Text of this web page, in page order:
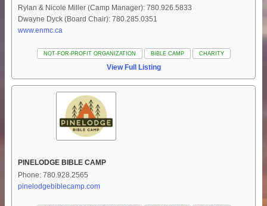
Rylan & Nicole Miller (Camp Manager): 780.926.5833
Dwayne Dyck (Board Chair): 780.285.0351
www.enmc.ca
NOT-FOR-PROFIT ORGANIZATION BIBLE CAMP CHARITY
View Full Listing
PINELODGE BIBLE CAMP
Phone: 780.928.2565
pinelodgebiblecamp.com